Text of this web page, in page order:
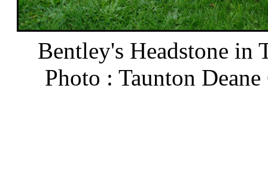
Bentley's Headstone in
Photo : Taunton